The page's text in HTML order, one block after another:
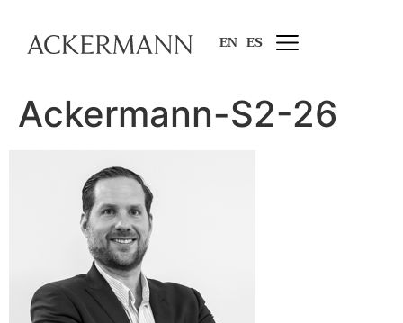
EN ES
Ackermann-S2-26